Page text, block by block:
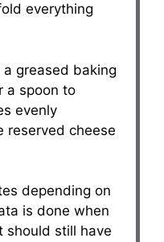
everything
greased baking
a spoon to
evenly
reserved cheese
depending on
is done when
still have